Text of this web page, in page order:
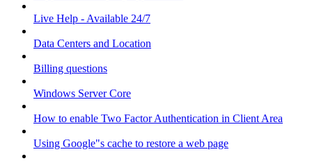
Live Help - Available 24/7
Data Centers and Location
Billing questions
Windows Server Core
How to enable Two Factor Authentication in Client Area
Using Google"s cache to restore a web page